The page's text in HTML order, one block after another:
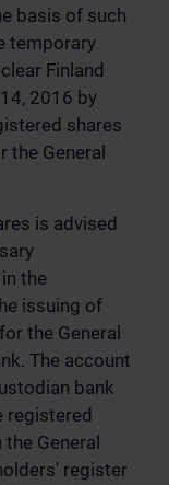
basis of such
temporary
Finland
2016 by
shares
General
is advised
the
issuing of
the General
The account
bank
registered
General
register